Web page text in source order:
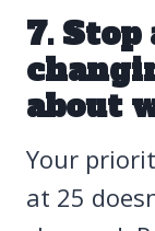
7.
about
Your
at 25